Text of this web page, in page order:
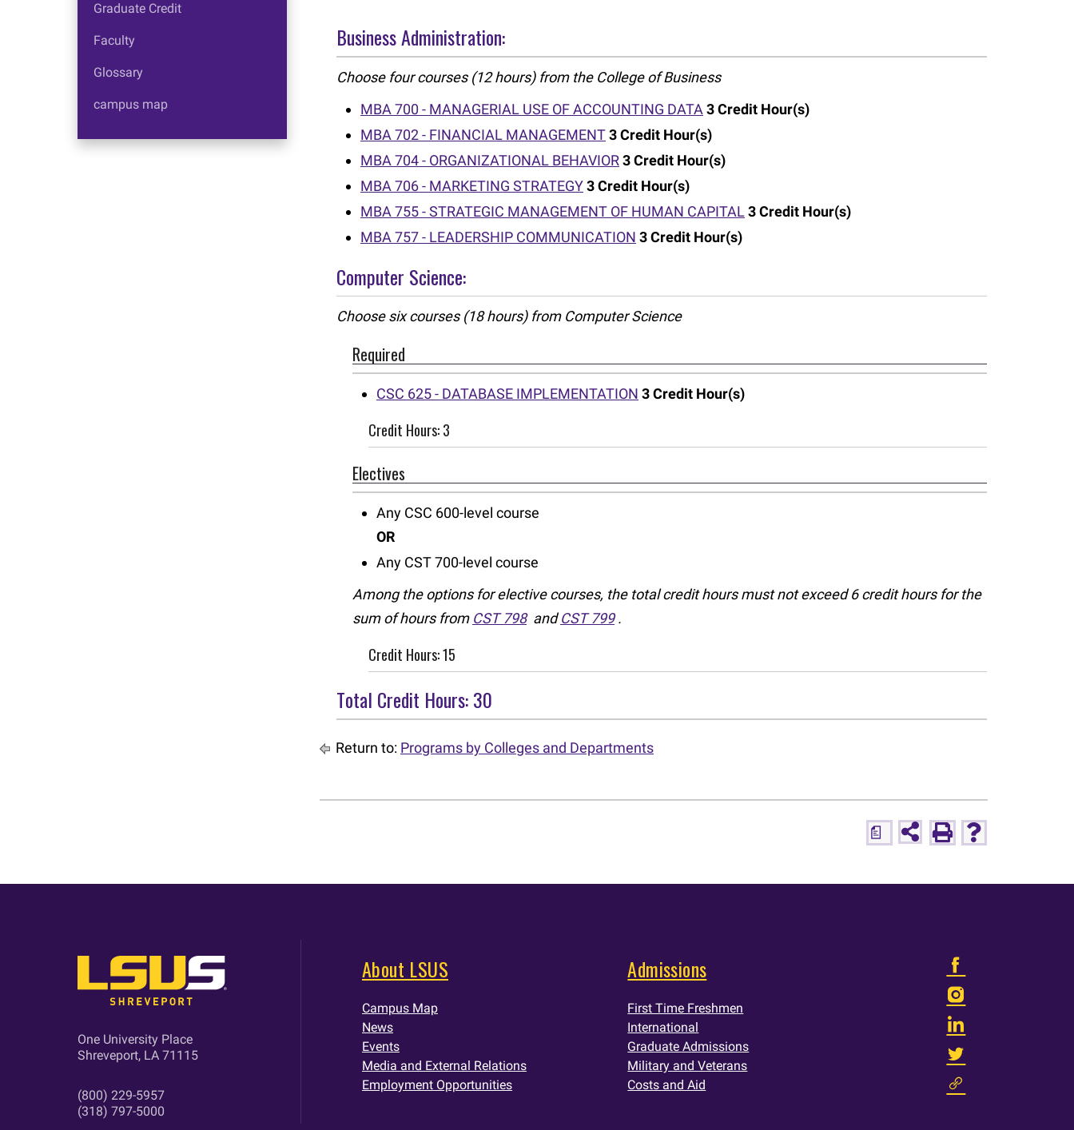
Graduate Credit
Faculty
Glossary
campus map
Business Administration:
Choose four courses (12 hours) from the College of Business
MBA 700 - MANAGERIAL USE OF ACCOUNTING DATA 3Credit Hour(s)
MBA 702 - FINANCIAL MANAGEMENT3Credit Hour(s)
MBA 704 - ORGANIZATIONAL BEHAVIOR3Credit Hour(s)
MBA 706 - MARKETING STRATEGY3Credit Hour(s)
MBA 755 - STRATEGIC MANAGEMENT OF HUMAN CAPITAL 3Credit Hour(s)
MBA 757 - LEADERSHIP COMMUNICATION 3Credit Hour(s)
Computer Science:
Choose six courses (18 hours) from Computer Science
Required
CSC 625 - DATABASE IMPLEMENTATION 3Credit Hour(s)
Credit Hours: 3
Electives
Any CSC 600-level course
OR
Any CST 700-level course
Among the options for elective courses, the total credit hours must not exceed 6 credit hours for the
sum of hours from CST 798andCST 799.
Credit Hours: 15
Total Credit Hours: 30
Return to: Programs by Colleges and Departments
a
One University Place
Shreveport, LA 71115
(800) 229-5957
(318) 797-5000
About LSUS
Campus Map
News
Events
Media and External Relations
Employment Opportunities
Admissions
First Time Freshmen
International
Graduate Admissions
Military and Veterans
Costs and Aid